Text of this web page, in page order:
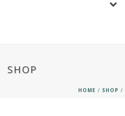
SHOP
HOME / SHOP /